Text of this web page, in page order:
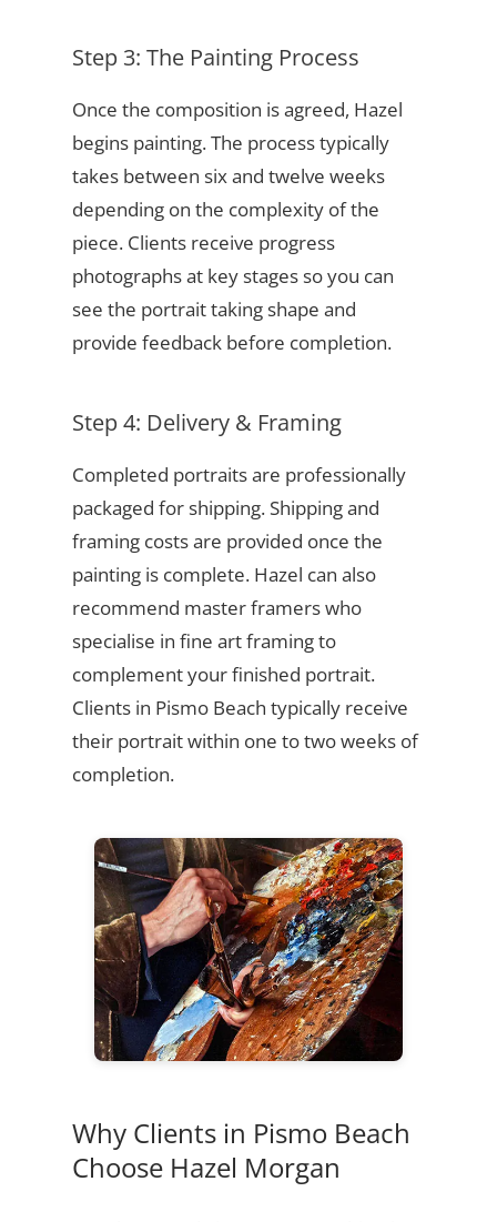
Step 3: The Painting Process
Once the composition is agreed, Hazel
begins painting. The process typically
takes between six and twelve weeks
depending on the complexity of the
piece. Clients receive progress
photographs at key stages so you can
see the portrait taking shape and
provide feedback before completion.
Step 4: Delivery & Framing
Completed portraits are professionally
packaged for shipping. Shipping and
framing costs are provided once the
painting is complete. Hazel can also
recommend master framers who
specialise in fine art framing to
complement your finished portrait.
Clients in Pismo Beach typically receive
their portrait within one to two weeks of
completion.
Why Clients in Pismo Beach
Choose Hazel Morgan